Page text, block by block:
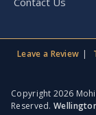
Leave a Review
Copyright 2026
Reserved.